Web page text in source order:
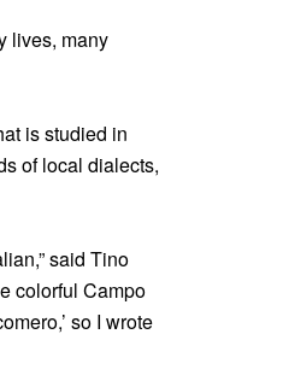
lives, many
is studied in
of local dialects,
said Tino
colorful Campo
so I wrote